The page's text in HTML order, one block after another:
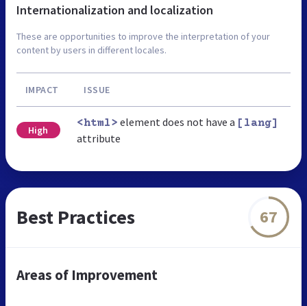
Internationalization and localization
These are opportunities to improve the interpretation of your
content by users in different locales.
IMPACT ISSUE
High
<html> element does not have a [lang]
attribute
Best Practices 67
Areas of Improvement